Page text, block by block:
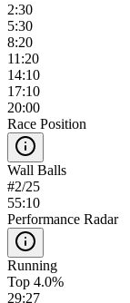
2:30
5:30
8:20
11:20
14:10
17:10
20:00
Race Position
Wall Balls
#2/25
55:10
Performance Radar
Running
Top 4.0%
29:27